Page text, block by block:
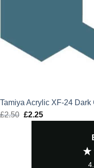
Tamiya Acrylic XF-24 Dark
£2.50 Original
£2.25Current